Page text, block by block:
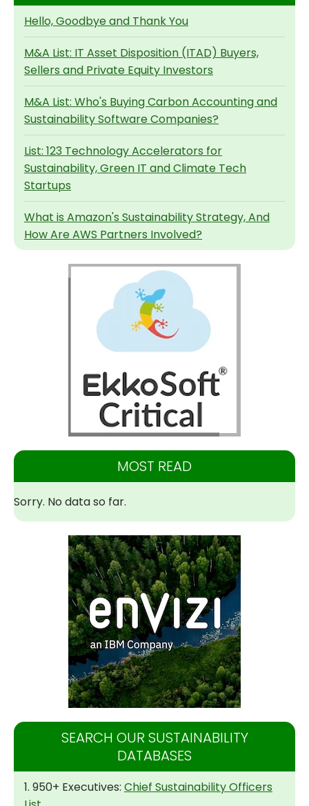
Hello, Goodbye and Thank You
M&A List: IT Asset Disposition (ITAD) Buyers,
Sellers and Private Equity Investors
M&A List: Who's Buying Carbon Accounting and
Sustainability Software Companies?
List: 123 Technology Accelerators for
Sustainability, Green IT and Climate Tech
Startups
What is Amazon's Sustainability Strategy, And
How Are AWS Partners Involved?
MOST READ
Sorry. No data so far.
SEARCH OUR SUSTAINABILITY
DATABASES
1. 950+ Executives: Chief Sustainability Officers